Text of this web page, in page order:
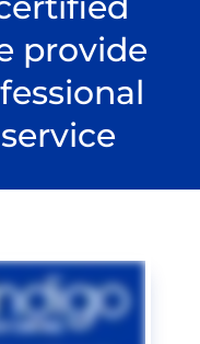
provide